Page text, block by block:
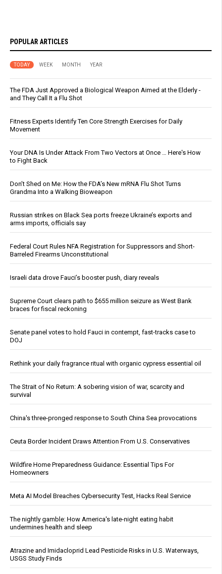
POPULAR ARTICLES
TODAY WEEK MONTH YEAR
The FDA Just Approved a Biological Weapon Aimed at the Elderly -
and They Call It a Flu Shot
Fitness Experts Identify Ten Core Strength Exercises for Daily
Movement
Your DNA Is Under Attack From Two Vectors at Once … Here's How
to Fight Back
Don’t Shed on Me: How the FDA’s New mRNA Flu Shot Turns
Grandma Into a Walking Bioweapon
Russian strikes on Black Sea ports freeze Ukraine’s exports and
arms imports, officials say
Federal Court Rules NFA Registration for Suppressors and Short-
Barreled Firearms Unconstitutional
Israeli data drove Fauci’s booster push, diary reveals
Supreme Court clears path to $655 million seizure as West Bank
braces for fiscal reckoning
Senate panel votes to hold Fauci in contempt, fast-tracks case to
DOJ
Rethink your daily fragrance ritual with organic cypress essential oil
The Strait of No Return: A sobering vision of war, scarcity and
survival
China's three-pronged response to South China Sea provocations
Ceuta Border Incident Draws Attention From U.S. Conservatives
Wildfire Home Preparedness Guidance: Essential Tips For
Homeowners
Meta AI Model Breaches Cybersecurity Test, Hacks Real Service
The nightly gamble: How America's late-night eating habit
undermines health and sleep
Atrazine and Imidacloprid Lead Pesticide Risks in U.S. Waterways,
USGS Study Finds